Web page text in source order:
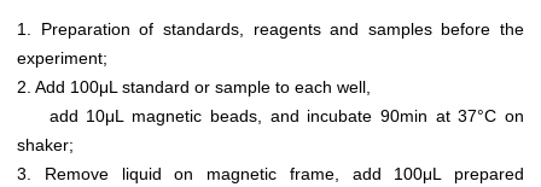
1. Preparation of standards, reagents and samples before the
experiment;
2. Add 100μL standard or sample to each well,
add 10μL magnetic beads, and incubate 90min at 37°C on
shaker;
3. Remove liquid on magnetic frame, add 100μL prepared